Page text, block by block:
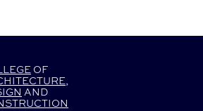
OF
,
AND